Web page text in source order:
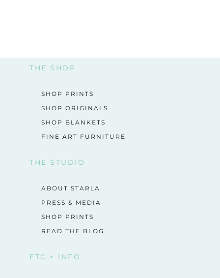
THE SHOP
SHOP PRINTS
SHOP ORIGINALS
SHOP BLANKETS
FINE ART FURNITURE
THE STUDIO
ABOUT STARLA
PRESS & MEDIA
SHOP PRINTS
READ THE BLOG
ETC + INFO